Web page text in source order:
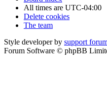
All times are UTC-04:00
Delete cookies
The team
Style developer by support
Forum Software © phpBB